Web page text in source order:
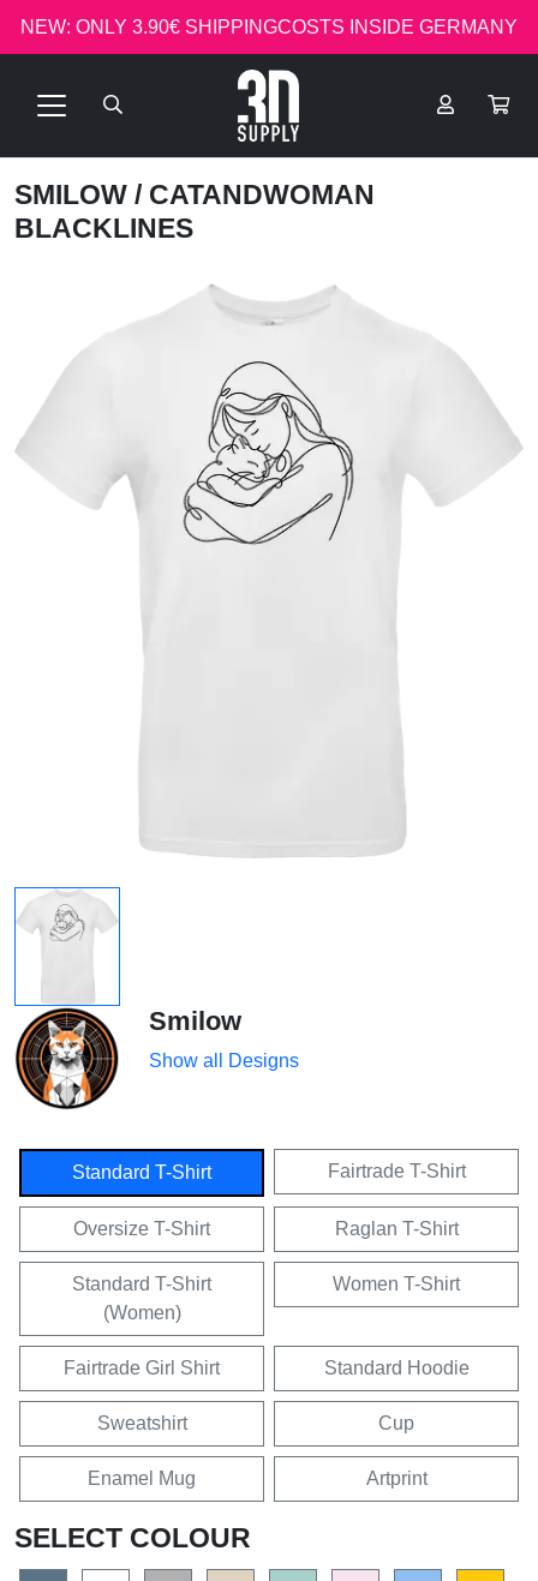
NEW: ONLY 3.90€ SHIPPINGCOSTS INSIDE GERMANY
SMILOW / CATANDWOMAN
BLACKLINES
Smilow
Show all Designs
Standard T-Shirt Fairtrade T-Shirt
Oversize T-Shirt Raglan T-Shirt
Standard T-Shirt
(Women)
Women T-Shirt
Fairtrade Girl Shirt Standard Hoodie
Sweatshirt Cup
Enamel Mug Artprint
SELECT COLOUR